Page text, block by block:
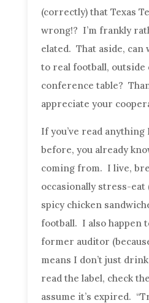
(correctly) that Texas
wrong!? I’m frankly
elated. That aside, can
to real football,
conference table?
appreciate your
If you’ve read anything
before, you already
coming from. I live,
occasionally stress-eat
spicy chicken
football. I also happen
former auditor
means I don’t just
read the label, check
assume it’s expired.